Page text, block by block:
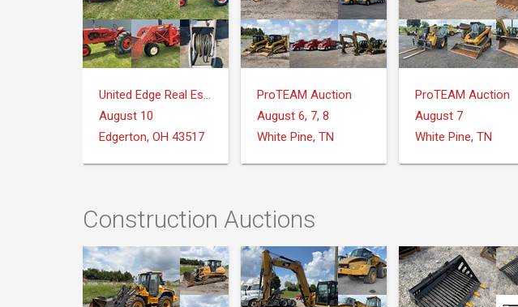
United Edge Real Estate & Auction Co.
August 10
Edgerton, OH 43517
ProTEAM Auction
August 6, 7, 8
White Pine, TN
ProTEAM Auction
August 7
White Pine, TN
Construction Auctions